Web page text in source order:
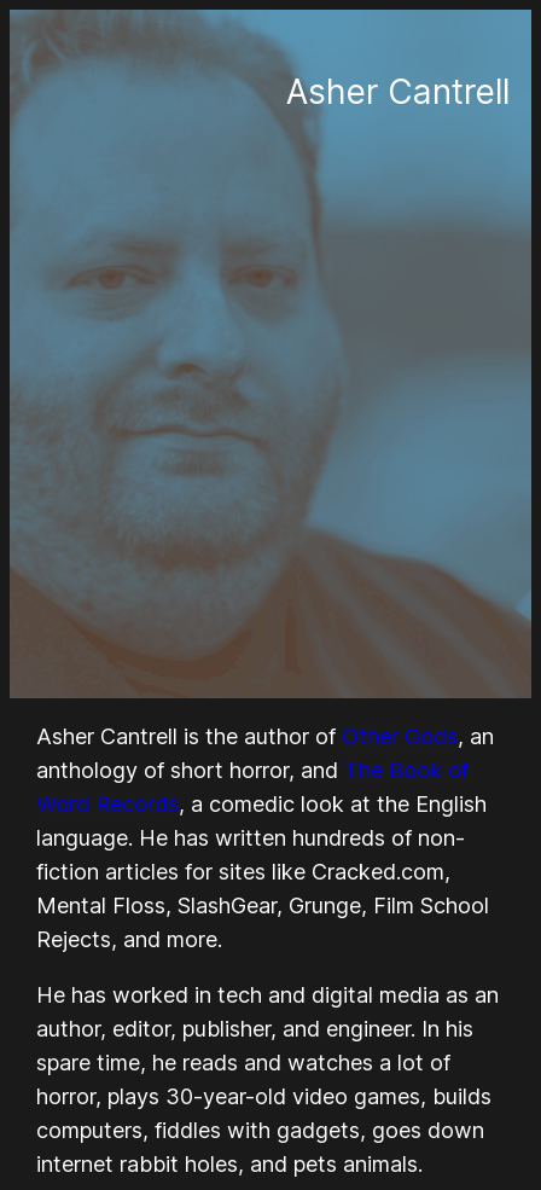
Asher Cantrell
Asher Cantrell is the author of Other Gods, an
anthology of short horror, and The Book of
Word Records, a comedic look at the English
language. He has written hundreds of non-
fiction articles for sites like Cracked.com,
Mental Floss, SlashGear, Grunge, Film School
Rejects, and more.
He has worked in tech and digital media as an
author, editor, publisher, and engineer. In his
spare time, he reads and watches a lot of
horror, plays 30-year-old video games, builds
computers, fiddles with gadgets, goes down
internet rabbit holes, and pets animals.